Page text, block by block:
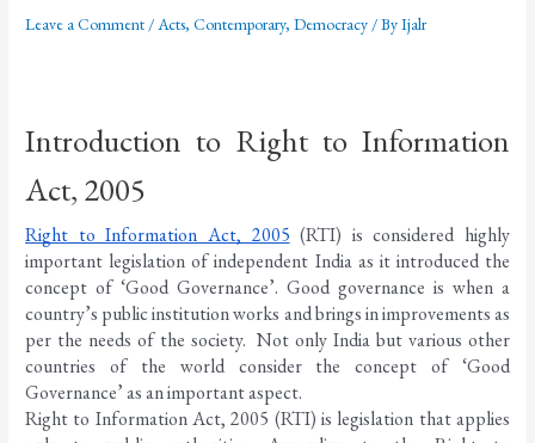
Leave a Comment /Acts,Contemporary,Democracy / ByIjalr
Introduction to Right to Information
Act, 2005
Right to Information Act, 2005 (RTI) is considered highly
important legislation of independent India as it introduced the
concept of ‘Good Governance’. Good governance is when a
country’s public institution works and brings in improvements as
per the needs of the society.  Not only India but various other
countries of the world consider the concept of ‘Good
Governance’ as an important aspect.
Right to Information Act, 2005 (RTI) is legislation that applies